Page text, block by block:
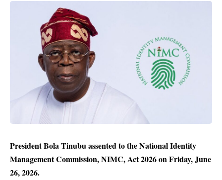
President Bola Tinubu assented to the National Identity
Management Commission, NIMC, Act 2026 on Friday, June
26, 2026.